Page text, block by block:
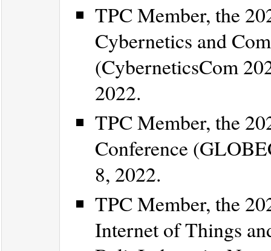
TPC Member, the
Cybernetics and
(CyberneticsCom
2022.
TPC Member, the
Conference
8, 2022.
TPC Member, the
Internet of Things